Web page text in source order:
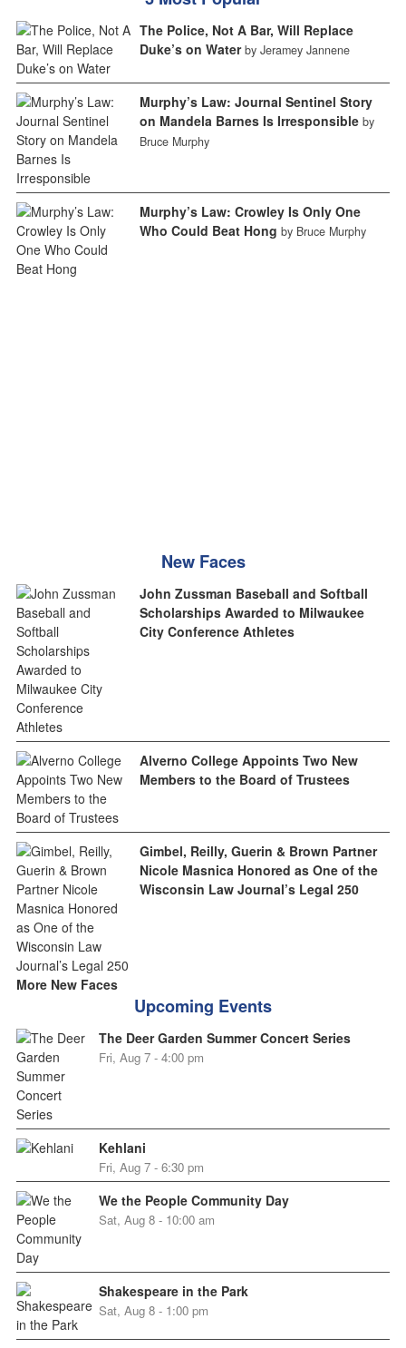
The Police, Not A Bar, Will Replace
Duke’s on Water by Jeramey Jannene
Murphy’s Law: Journal Sentinel Story
on Mandela Barnes Is Irresponsible by
Bruce Murphy
Murphy’s Law: Crowley Is Only One
Who Could Beat Hong by Bruce Murphy
New Faces
John Zussman Baseball and Softball
Scholarships Awarded to Milwaukee
City Conference Athletes
Alverno College Appoints Two New
Members to the Board of Trustees
Gimbel, Reilly, Guerin & Brown Partner
Nicole Masnica Honored as One of the
Wisconsin Law Journal’s Legal 250
More New Faces
Upcoming Events
The Deer Garden Summer Concert Series
Fri, Aug 7 - 4:00 pm
Kehlani
Fri, Aug 7 - 6:30 pm
We the People Community Day
Sat, Aug 8 - 10:00 am
Shakespeare in the Park
Sat, Aug 8 - 1:00 pm